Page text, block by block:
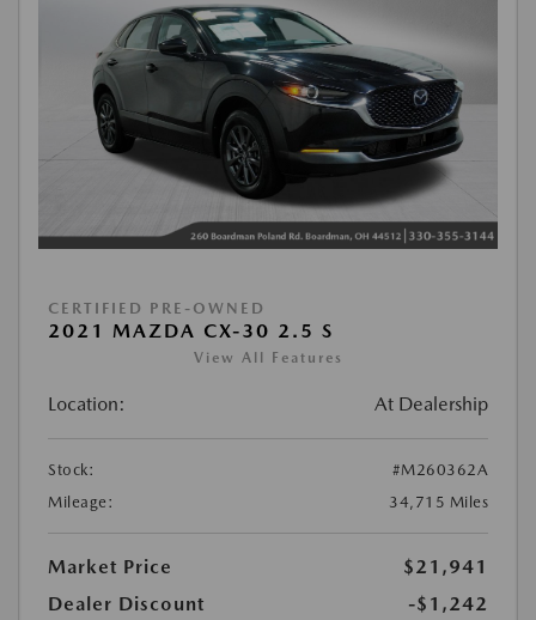
CERTIFIED PRE-OWNED
2021 MAZDA CX-30 2.5 S
View All Features
Location: At Dealership
Stock:
#M260362A
Mileage:
34,715 Miles
Market Price
$21,941
Dealer Discount
-$1,242